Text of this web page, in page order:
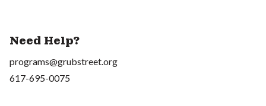
Need Help?
programs@grubstreet.org
617-695-0075